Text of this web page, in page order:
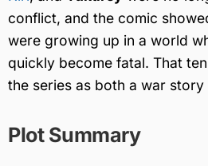
conflict, and the comic
were growing up in a world
quickly become fatal. That
the series as both a war
Plot Summary